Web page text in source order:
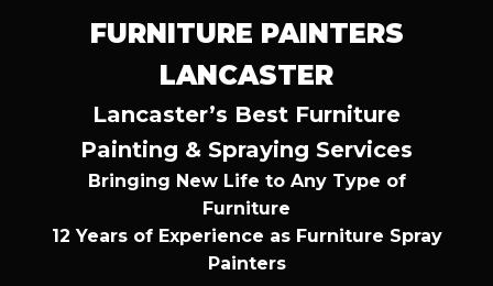
FURNITURE PAINTERS
LANCASTER
Lancaster’s Best Furniture
Painting & Spraying Services
Bringing New Life to Any Type of
Furniture
12 Years of Experience as Furniture Spray
Painters